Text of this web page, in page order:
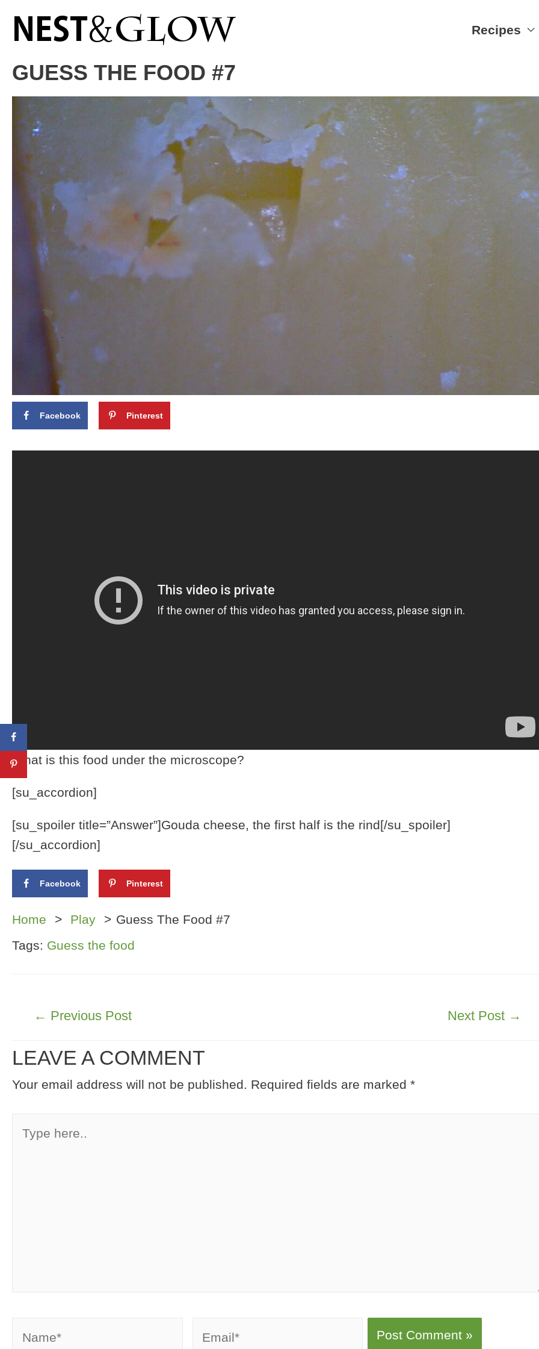
Recipes
GUESS THE FOOD #7
Facebook Pinterest
What is this food under the microscope?
[su_accordion]
[su_spoiler title=”Answer”]Gouda cheese, the first half is the rind[/su_spoiler]
[/su_accordion]
Facebook Pinterest
Home Play
Guess The Food #7
Tags: Guess the food
← Previous Post Next Post →
LEAVE A COMMENT
Your email address will not be published. Required fields are marked *
here..